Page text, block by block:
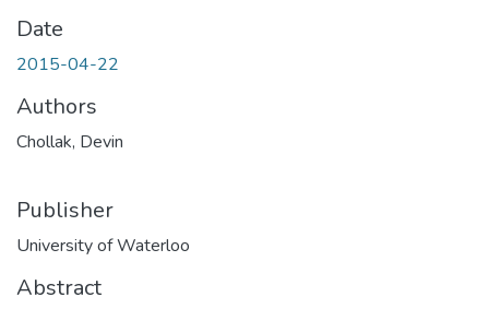
Date
2015-04-22
Authors
Chollak, Devin
Publisher
University of Waterloo
Abstract